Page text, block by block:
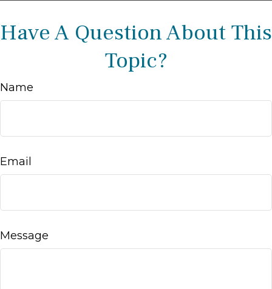
Have A Question About This
Topic?
Name
Email
Message